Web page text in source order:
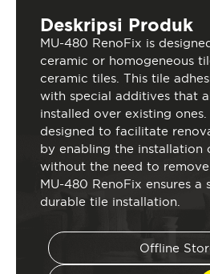
Deskripsi Produk
MU-480 RenoFix is
ceramic or homogeneous
ceramic tiles. This tile
with special additives that
installed over existing
designed to facilitate
by enabling the installation
without the need to
MU-480 RenoFix ensures a
durable tile installation.
Offline